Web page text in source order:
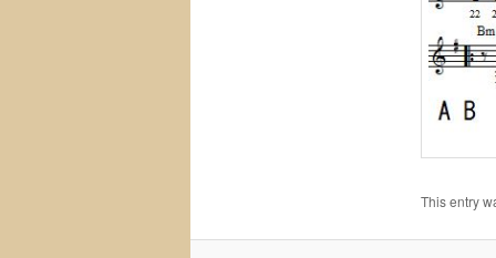
This entry